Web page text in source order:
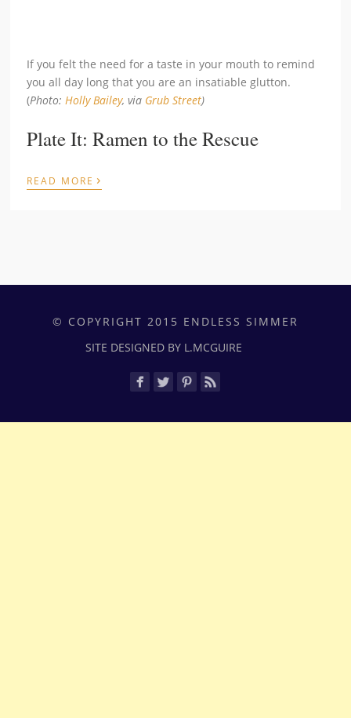
If you felt the need for a taste in your mouth to remind
you all day long that you are an insatiable glutton.
(Photo:Holly Bailey, via Grub Street)
Plate It: Ramen to the Rescue
READ MORE ›
© COPYRIGHT 2015 ENDLESS SIMMER
SITE DESIGNED BY L.MCGUIRE